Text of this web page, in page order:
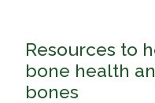
Resources to
bone health
bones